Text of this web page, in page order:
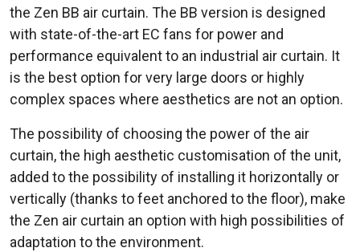
the Zen BB air curtain. The BB version is designed
with state-of-the-art EC fans for power and
performance equivalent to an industrial air curtain. It
is the best option for very large doors or highly
complex spaces where aesthetics are not an option.
The possibility of choosing the power of the air
curtain, the high aesthetic customisation of the unit,
added to the possibility of installing it horizontally or
vertically (thanks to feet anchored to the floor), make
the Zen air curtain an option with high possibilities of
adaptation to the environment.